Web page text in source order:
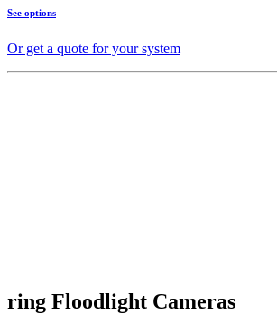
See options
Or get a quote for your system
ring Floodlight Cameras